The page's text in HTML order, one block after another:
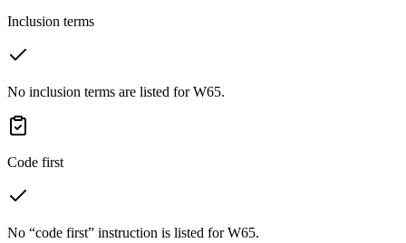
Inclusion terms
No inclusion terms are listed for W65.
Code first
No “code first” instruction is listed for W65.